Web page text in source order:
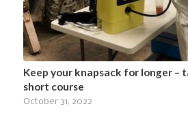
Keep your knapsack for longer –
short course
October 31, 2022